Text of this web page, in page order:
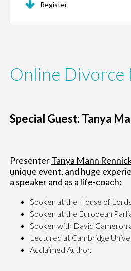
Online Divorce
Special Guest: Tanya
PresenterTanya Mann
unique event, and huge
a speaker and as a life-coach:
Spoken at the House of
Spoken at the European
Spoken with David Cameron
Lectured at Cambridge
Acclaimed Author.
Register